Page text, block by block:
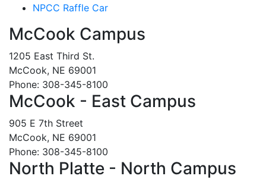
NPCC Raffle Car
McCook Campus
1205 East Third St.
McCook, NE 69001
Phone: 308-345-8100
McCook - East Campus
905 E 7th Street
McCook, NE 69001
Phone: 308-345-8100
North Platte - North Campus